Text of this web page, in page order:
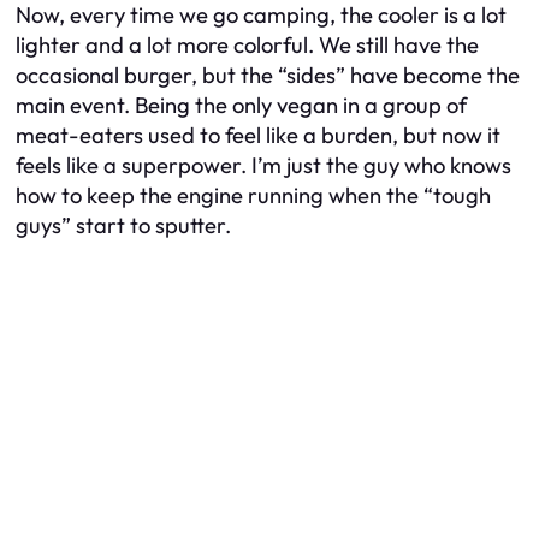
Now, every time we go camping, the cooler is a lot
lighter and a lot more colorful. We still have the
occasional burger, but the “sides” have become the
main event. Being the only vegan in a group of
meat-eaters used to feel like a burden, but now it
feels like a superpower. I’m just the guy who knows
how to keep the engine running when the “tough
guys” start to sputter.